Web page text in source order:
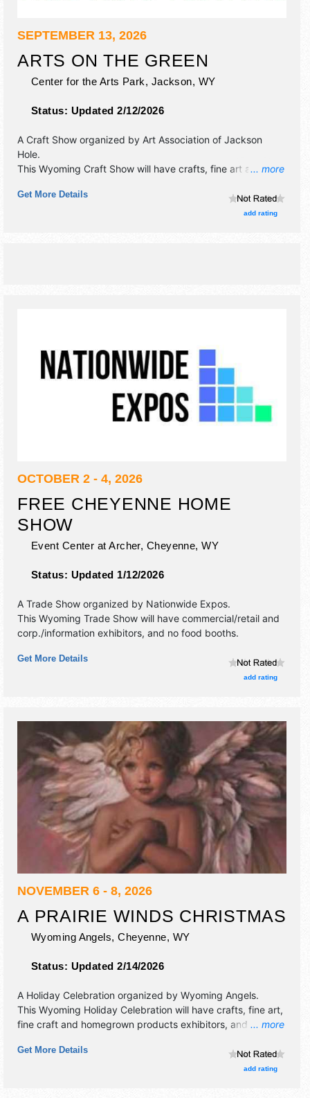
SEPTEMBER 13, 2026
ARTS ON THE GREEN
Center for the Arts Park, Jackson, WY
Status: Updated 2/12/2026
... more
A Craft Show organized by Art Association of Jackson
Hole.
This Wyoming Craft Show will have crafts, fine art and fine
$6.
Get More Details
add rating
OCTOBER 2 - 4, 2026
FREE CHEYENNE HOME
SHOW
Event Center at Archer, Cheyenne,WY
Status: Updated 1/12/2026
A Trade Show organized by Nationwide Expos.
This Wyoming Trade Show will have commercial/retail and
corp./information exhibitors, and no food booths.
Get More Details
add rating
NOVEMBER 6 - 8, 2026
A PRAIRIE WINDS CHRISTMAS
Wyoming Angels, Cheyenne, WY
Status: Updated 2/14/2026
... more
A Holiday Celebration organized by Wyoming Angels.
This Wyoming Holiday Celebration will have crafts, fine art,
fine craft and homegrown products exhibitors, and no food
Get More Details
add rating